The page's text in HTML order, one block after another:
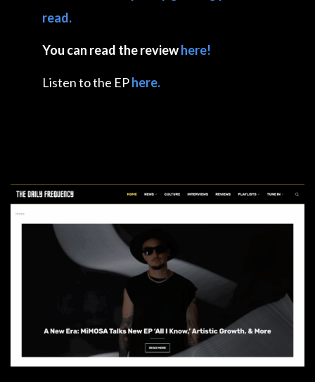
read.
You can read the reviewhere!
Listen to the EPhere.